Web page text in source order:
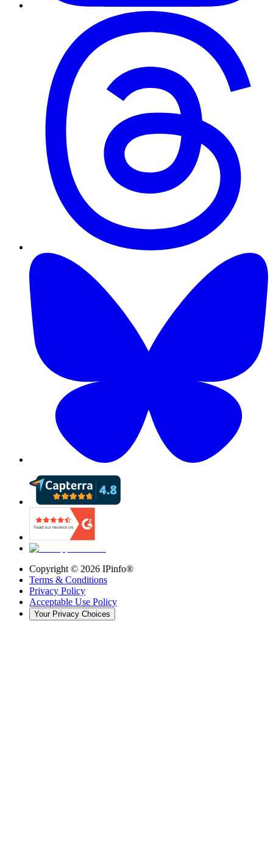
Copyright © 2026 IPinfo®
Terms & Conditions
Privacy Policy
Acceptable Use Policy
Your Privacy Choices